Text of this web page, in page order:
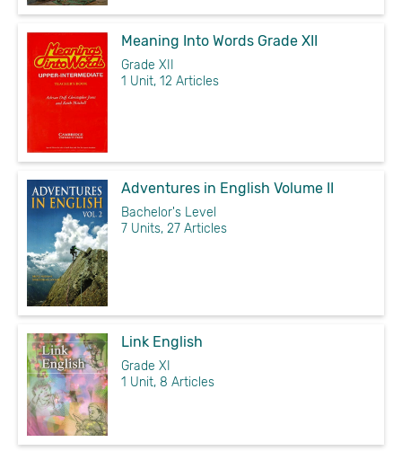
Meaning Into Words Grade XII
Grade XII
1 Unit, 12 Articles
Adventures in English Volume II
Bachelor's Level
7 Units, 27 Articles
Link English
Grade XI
1 Unit, 8 Articles